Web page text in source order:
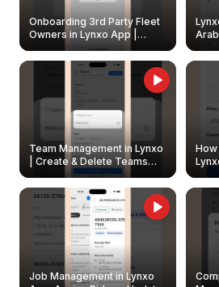
Onboarding 3rd Party Fleet
Owners in Lynxo App |
Create & Update Fleet
Owners
Team Management in Lynxo
| Create & Delete Teams
How
Job Management in Lynxo